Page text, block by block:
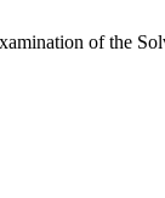
of the